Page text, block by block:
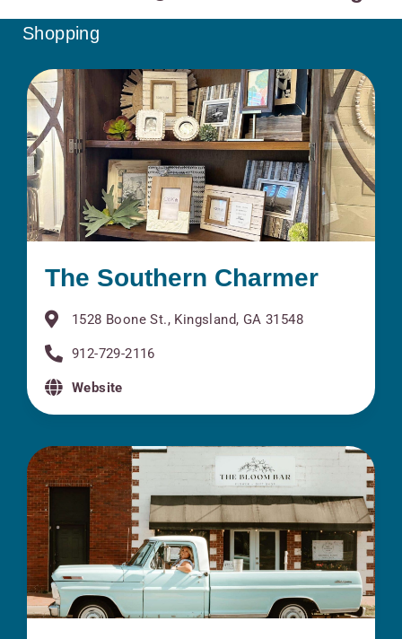
Shopping
The Southern Charmer
1528 Boone St., Kingsland, GA 31548
912-729-2116
Website